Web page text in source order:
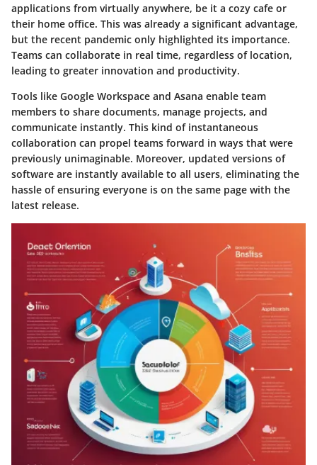
applications from virtually anywhere, be it a cozy cafe or
their home office. This was already a significant advantage,
but the recent pandemic only highlighted its importance.
Teams can collaborate in real time, regardless of location,
leading to greater innovation and productivity.
Tools like Google Workspace and Asana enable team
members to share documents, manage projects, and
communicate instantly. This kind of instantaneous
collaboration can propel teams forward in ways that were
previously unimaginable. Moreover, updated versions of
software are instantly available to all users, eliminating the
hassle of ensuring everyone is on the same page with the
latest release.